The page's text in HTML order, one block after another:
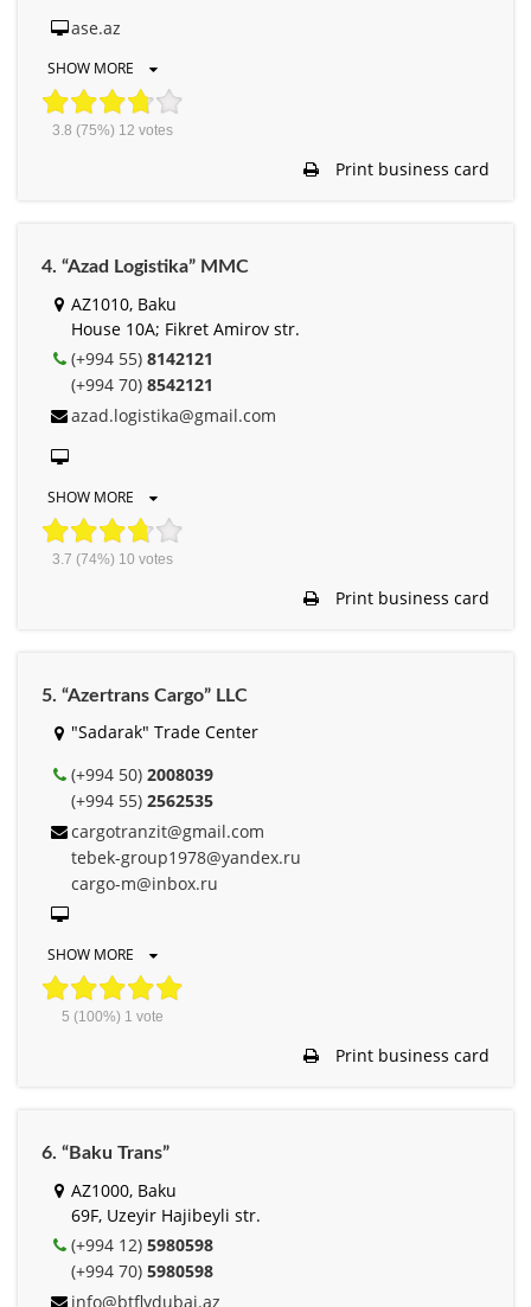
ase.az
SHOW MORE
3.8 (75%) 12 votes
Print business card
4. “Azad Logistika” MMC
AZ1010, Baku
House 10A; Fikret Amirov str.
(+994 55) 8142121
(+994 70) 8542121
azad.logistika@gmail.com
SHOW MORE
3.7 (74%) 10 votes
Print business card
5. “Azertrans Cargo” LLC
"Sadarak" Trade Center
(+994 50) 2008039
(+994 55) 2562535
cargotranzit@gmail.com
tebek-group1978@yandex.ru
cargo-m@inbox.ru
SHOW MORE
5 (100%) 1 vote
Print business card
6. “Baku Trans”
AZ1000, Baku
69F, Uzeyir Hajibeyli str.
(+994 12) 5980598
(+994 70) 5980598
info@btflydubai.az